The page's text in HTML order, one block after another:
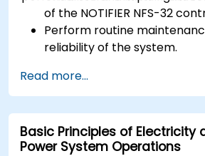
of the NOTIFIER NFS-32
Perform routine
reliability of the system.
effectively.
Implement corrective
issues promptly.
Read more...
Basic Principles of Electricity
Power System Operations